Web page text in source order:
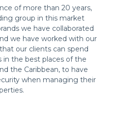
of more than 20 years,
group in this market
we have collaborated
we have worked with our
our clients can spend
the best places of the
the Caribbean, to have
when managing their